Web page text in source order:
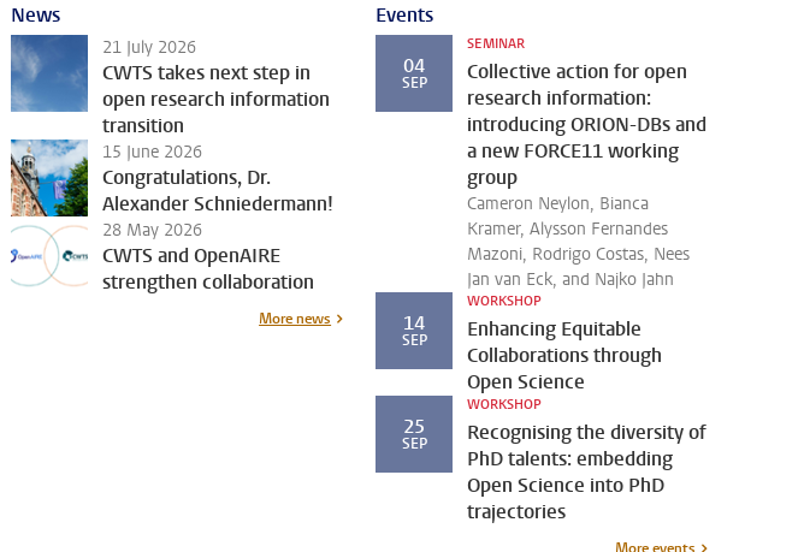
News
21 July 2026
CWTS takes next step in
open research information
transition
15 June 2026
Congratulations, Dr.
Alexander Schniedermann!
28 May 2026
CWTS and OpenAIRE
strengthen collaboration
More news
Events
04
SEP
SEMINAR
Collective action for open
research information:
introducing ORION-DBs and
a new FORCE11 working
group
Cameron Neylon, Bianca
Kramer, Alysson Fernandes
Mazoni, Rodrigo Costas, Nees
Jan van Eck, and Najko Jahn
14
SEP
WORKSHOP
Enhancing Equitable
Collaborations through
Open Science
25
SEP
WORKSHOP
Recognising the diversity of
PhD talents: embedding
Open Science into PhD
trajectories